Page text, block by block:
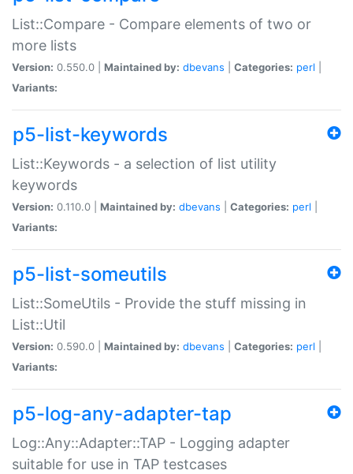
List::Compare - Compare elements of two or
more lists
Version: 0.550.0 | Maintained by: dbevans Categories: perl
Variants:
p5-list-keywords
List::Keywords - a selection of list utility
keywords
Version: 0.110.0 | Maintained by: dbevans Categories: perl
Variants:
p5-list-someutils
List::SomeUtils - Provide the stuff missing in
List::Util
Version: 0.590.0 | Maintained by: dbevans Categories: perl
Variants:
p5-log-any-adapter-tap
Log::Any::Adapter::TAP - Logging adapter
suitable for use in TAP testcases